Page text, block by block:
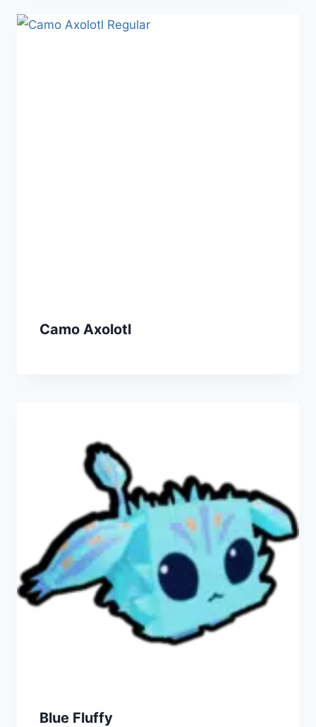
Camo Axolotl
Blue Fluffy